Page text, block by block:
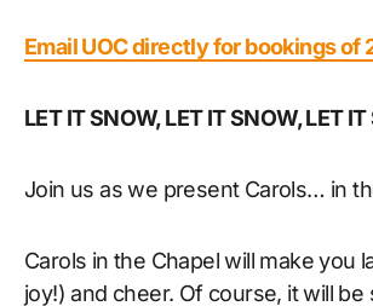
Email UOC directly for bookings of
LET IT SNOW, LET IT SNOW, LET
Join us as we present Carols… in
Carols in the Chapel will make you
joy!) and cheer. Of course, it will be